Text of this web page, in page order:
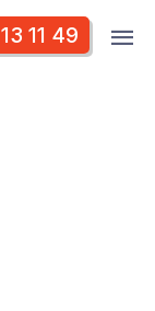
13 11 49